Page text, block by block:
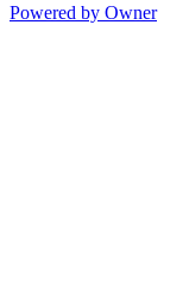
Powered by Owner